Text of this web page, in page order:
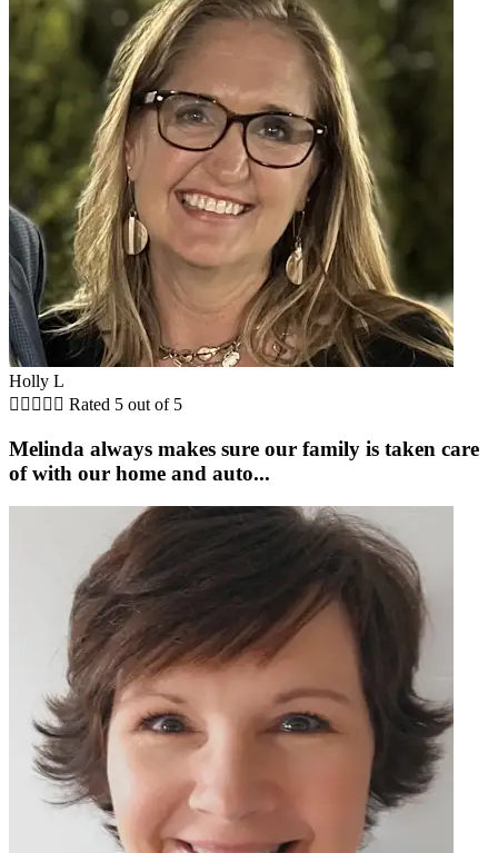
Holly L
     Rated 5 out of 5
Melinda always makes sure our family is taken care
of with our home and auto...